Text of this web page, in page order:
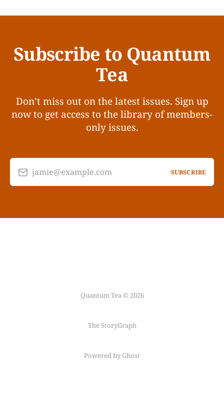
Subscribe to Quantum
Tea
Don’t miss out on the latest issues. Sign up
now to get access to the library of members-
only issues.
jamie@example.com SUBSCRIBE
Quantum Tea © 2026
The StoryGraph
Powered by Ghost